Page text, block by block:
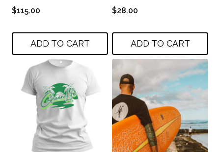
$115.00
ADD TO CART
$28.00
ADD TO CART